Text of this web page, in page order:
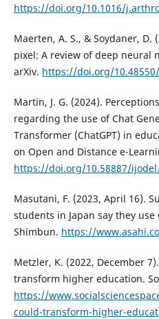
https://doi.org/10.1016/
Maerten, A. S., & Soydaner,
pixel: A review of deep neural
arXiv. https://doi.org/10.48550/
Martin, J. G. (2024).
regarding the use of Chat
Transformer (ChatGPT) in
on Open and Distance e-
https://doi.org/10.58887/
Masutani, F. (2023, April 16).
students in Japan say they use
Shimbun. https://
Metzler, K. (2022, December
transform higher education.
https://
could-transform-higher-